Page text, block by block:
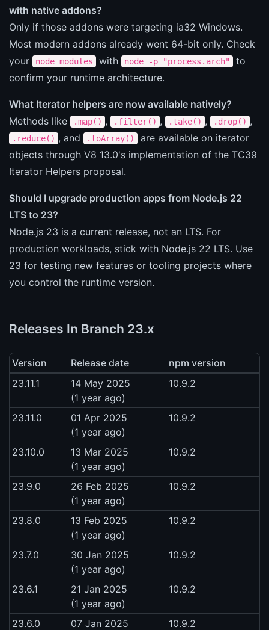
with native addons?
Only if those addons were targeting ia32 Windows.
Most modern addons already went 64-bit only. Check
your
node_modules with node -p "process.arch"
to
confirm your runtime architecture.
What Iterator helpers are now available natively?
Methods like
.map() , .filter() , .take() , .drop() ,
.reduce() , and .toArray()
are available on iterator
objects through V8 13.0's implementation of the TC39
Iterator Helpers proposal.
Should I upgrade production apps from Node.js 22
LTS to 23?
Node.js 23 is a current release, not an LTS. For
production workloads, stick with Node.js 22 LTS. Use
23 for testing new features or tooling projects where
you control the runtime version.
Releases In Branch 23.x
Version Release date
npm version
23.11.1
14 May 2025
(1 year ago)
10.9.2
23.11.0
01 Apr 2025
(1 year ago)
10.9.2
23.10.0
13 Mar 2025
(1 year ago)
10.9.2
23.9.0
26 Feb 2025
(1 year ago)
10.9.2
23.8.0
13 Feb 2025
(1 year ago)
10.9.2
23.7.0
30 Jan 2025
(1 year ago)
10.9.2
23.6.1
21 Jan 2025
(1 year ago)
10.9.2
23.6.0
07 Jan 2025
10.9.2